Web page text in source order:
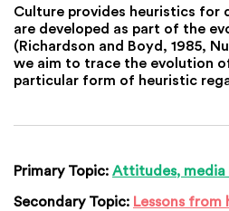
Culture provides heuristics for
are developed as part of the
(Richardson and Boyd, 1985,
we aim to trace the evolution
particular form of heuristic
Primary Topic: Attitudes, media
Secondary Topic: Lessons from